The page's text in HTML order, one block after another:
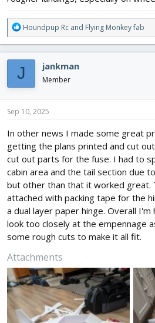
R
e
a
c
t
i
o
n
s
Houndpup Rc and Flying Monkey fab
J jankman
Member
Sep 10, 2025
In other news I made some great
getting the plans printed and cut
cut out parts for the fuse. I had to
cabin area and the tail section due
but other than that it worked great.
attached with packing tape for the
a dual layer paper hinge. Overall
look too closely at the empennage
some rough cuts to make it all fit.
Attachments